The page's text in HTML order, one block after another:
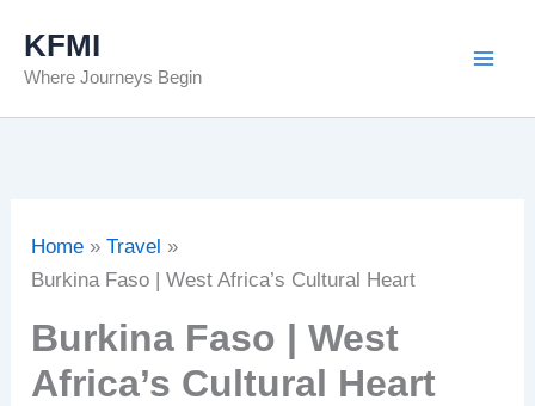
content
KFMI
Where Journeys Begin
Home
Travel
Burkina Faso | West Africa’s Cultural Heart
Burkina Faso | West
Africa’s Cultural Heart